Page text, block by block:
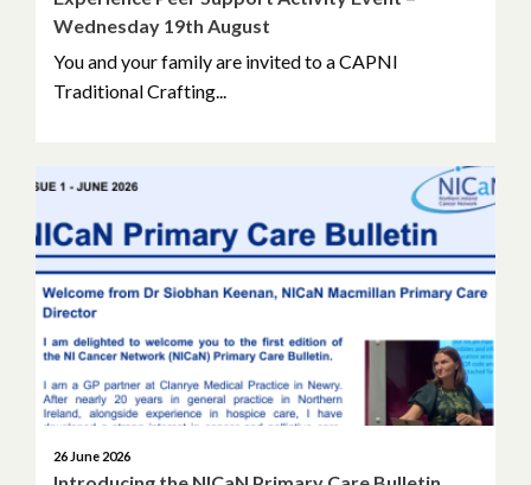
Wednesday 19th August
You and your family are invited to a CAPNI
Traditional Crafting...
26 June 2026
November 2025
May 2025
April 2025
March 2025
January 2025
November 2024